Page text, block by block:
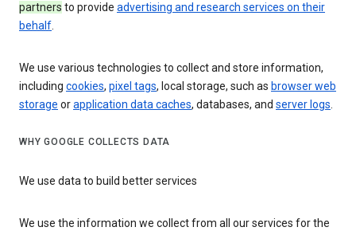
partners to provide advertising and research services on their
behalf.
We use various technologies to collect and store information,
including cookies, pixel tags, local storage, such as browser web
storage orapplication data caches, databases, and server logs.
WHY GOOGLE COLLECTS DATA
We use data to build better services
We use the information we collect from all our services for the